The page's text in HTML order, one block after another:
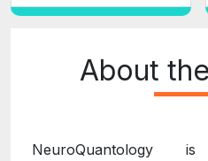
About
NeuroQuantology